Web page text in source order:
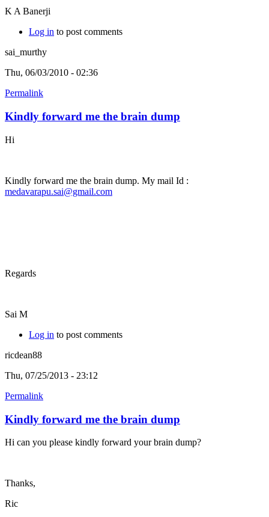
K A Banerji
Log in to post comments
sai_murthy
Thu, 06/03/2010 - 02:36
Permalink
Kindly forward me the brain dump
Hi
Kindly forward me the brain dump. My mail Id :
medavarapu.sai@gmail.com
Regards
Sai M
Log in to post comments
ricdean88
Thu, 07/25/2013 - 23:12
Permalink
Kindly forward me the brain dump
Hi can you please kindly forward your brain dump?
Thanks,
Ric